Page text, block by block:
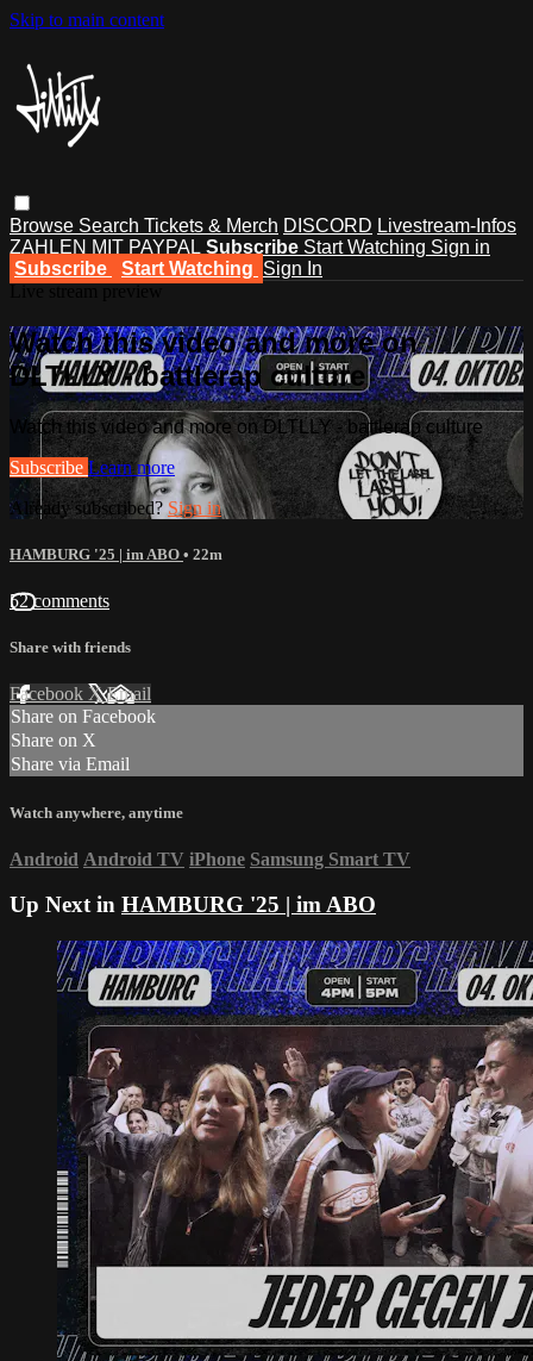
Skip to main content
Browse Search Tickets & Merch DISCORD Livestream-Infos
ZAHLEN MIT PAYPAL Subscribe Start Watching Sign in
Subscribe
Start Watching Sign In
Watch this video and more on
DLTLLY - battlerap culture
Watch this video and more on DLTLLY - battlerap culture
Subscribe Learn more
Already subscribed? Sign in
HAMBURG '25 | im ABO • 22m
52 comments
Share with friends
Facebook XEmail
Share on Facebook
Share on X
Share via Email
Watch anywhere, anytime
Android Android TV iPhone Samsung Smart TV
Up Next in HAMBURG '25 | im ABO